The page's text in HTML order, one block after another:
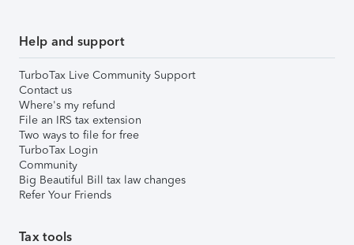
Help and support
TurboTax Live Community Support
Contact us
Where's my refund
File an IRS tax extension
Two ways to file for free
TurboTax Login
Community
Big Beautiful Bill tax law changes
Refer Your Friends
Tax tools